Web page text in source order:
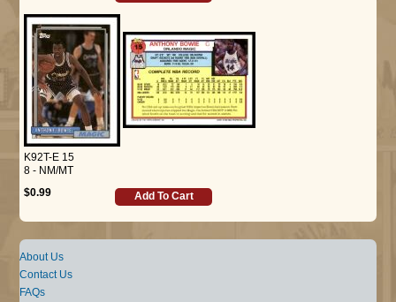
K92T-E 15
8 - NM/MT
$0.99
Add To Cart
About Us
Contact Us
FAQs